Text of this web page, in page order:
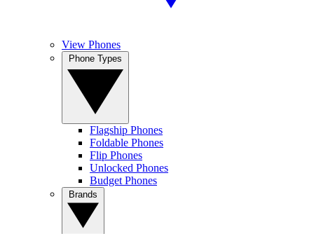
View Phones
Flagship Phones
Foldable Phones
Flip Phones
Unlocked Phones
Budget Phones